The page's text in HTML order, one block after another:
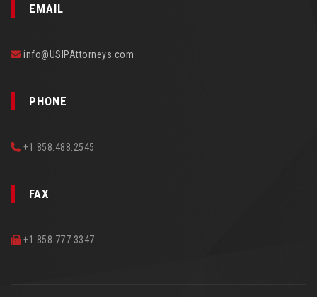
EMAIL
info@USIPAttorneys.com
PHONE
+1.858.488.2545
FAX
+1.858.777.3347